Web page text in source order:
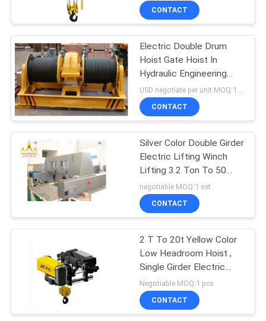
PRIVACY
POLICYFoot Mounted Hoist
Explosion Proof
Chain Hoist
17
Electric Winch
60
CONTACT
Electric Double Drum
Hoist Gate Hoist In
Hydraulic Engineering
And Water Power
Engineering
USD negotiate per unit MOQ:1 pcs
CONTACT
Silver Color Double Girder
Electric Lifting Winch
Lifting 3.2 Ton To 50
Ton
negotiable MOQ:1 set
CONTACT
2 T To 20t Yellow Color
Low Headroom Hoist ,
Single Girder Electric
Rope Winch
Negotiable MOQ:1 pcs
CONTACT